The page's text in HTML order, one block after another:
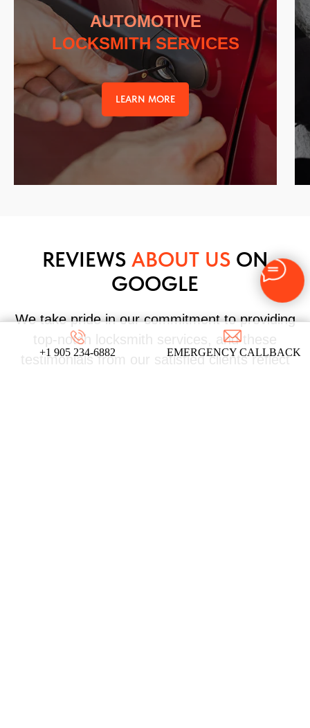
+1 905 234-6882 EMERGENCY CALLBACK
AUTOMOTIVE
LOCKSMITH SERVICES
LEARN MORE
REVIEWS ABOUT USON
GOOGLE
We take pride in our commitment to providing
top-notch locksmith services, and these
testimonials from our satisfied clients reflect